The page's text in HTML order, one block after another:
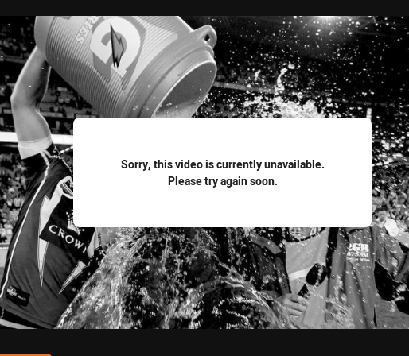
Sorry, this video is currently unavailable.
Please try again soon.